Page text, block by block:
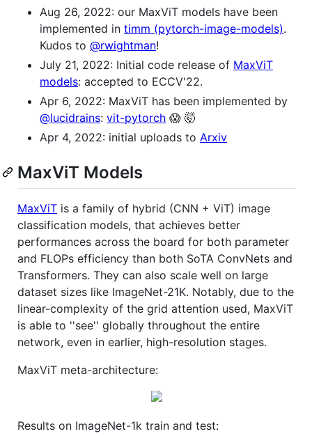
Aug 26, 2022: our MaxViT models have been
implemented in timm (pytorch-image-models).
Kudos to @rwightman!
July 21, 2022: Initial code release of MaxViT
models: accepted to ECCV'22.
Apr 6, 2022: MaxViT has been implemented by
@lucidrains: vit-pytorch 😱 🤯
Apr 4, 2022: initial uploads to Arxiv
MaxViT Models
MaxViT is a family of hybrid (CNN + ViT) image
classification models, that achieves better
performances across the board for both parameter
and FLOPs efficiency than both SoTA ConvNets and
Transformers. They can also scale well on large
dataset sizes like ImageNet-21K. Notably, due to the
linear-complexity of the grid attention used, MaxViT
is able to ''see'' globally throughout the entire
network, even in earlier, high-resolution stages.
MaxViT meta-architecture:
Results on ImageNet-1k train and test: